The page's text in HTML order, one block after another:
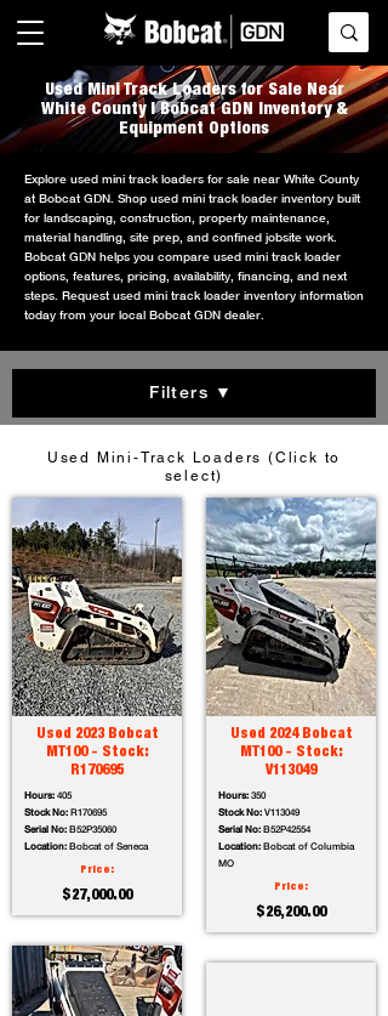
Used Mini Track Loaders for Sale Near
White County | Bobcat GDN Inventory &
Equipment Options
Explore used mini track loaders for sale near White County
at Bobcat GDN. Shop used mini track loader inventory built
for landscaping, construction, property maintenance,
material handling, site prep, and confined jobsite work.
Bobcat GDN helps you compare used mini track loader
options, features, pricing, availability, financing, and next
steps. Request used mini track loader inventory information
today from your local Bobcat GDN dealer.
Filters ▼
Used Mini-Track Loaders (Click to
select)
Used 2023 Bobcat
MT100 - Stock:
R170695
Hours: 405
Stock No: R170695
Serial No: B52P35060
Location: Bobcat of Seneca
Price:
$27,000.00
Used 2024 Bobcat
MT100 - Stock:
V113049
Hours: 350
Stock No: V113049
Serial No: B52P42554
Location: Bobcat of Columbia
MO
Price:
$26,200.00